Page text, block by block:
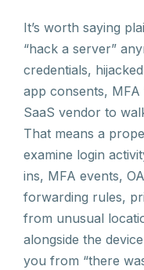
It’s worth saying
“hack a server”
credentials,
app consents,
SaaS vendor to
That means a
examine login
ins, MFA events,
forwarding rules,
from unusual
alongside the
you from “there